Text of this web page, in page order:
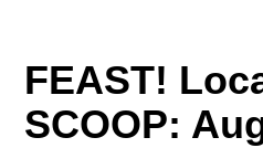
FEAST!
SCOOP: